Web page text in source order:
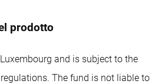
prodotto
and is subject to the
The fund is not liable to